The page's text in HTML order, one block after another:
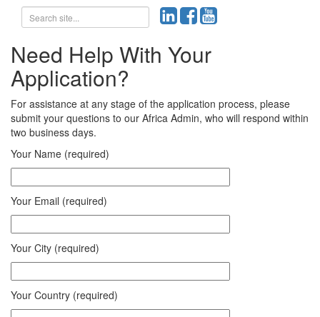
Need Help With Your
Application?
For assistance at any stage of the application process, please
submit your questions to our Africa Admin, who will respond within
two business days.
Your Name (required)
Your Email (required)
Your City (required)
Your Country (required)